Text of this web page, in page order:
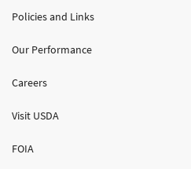
Policies and Links
Our Performance
Careers
Visit USDA
FOIA